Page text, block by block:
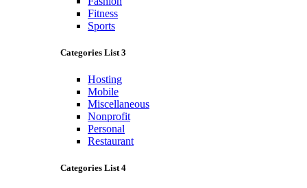
Fitness
Sports
Categories List 3
Hosting
Mobile
Miscellaneous
Nonprofit
Personal
Restaurant
Categories List 4